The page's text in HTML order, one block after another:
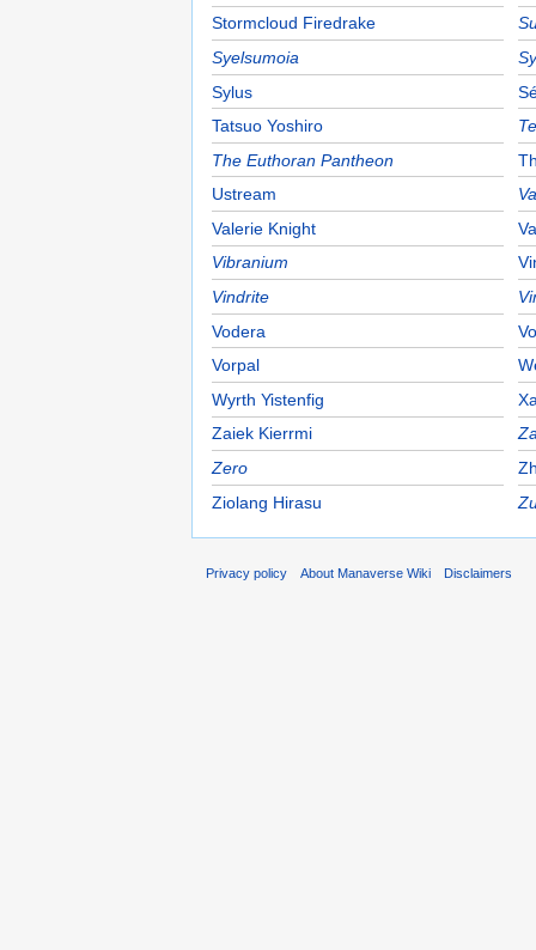
Stormcloud Firedrake
Syelsumoia
Sylus
Tatsuo Yoshiro
The Euthoran Pantheon
Ustream
Valerie Knight
Vibranium
Vindrite
Vodera
Vorpal
Wyrth Yistenfig
Zaiek Kierrmi
Zero
Ziolang Hirasu
Privacy policy About Manaverse Wiki Disclaimers